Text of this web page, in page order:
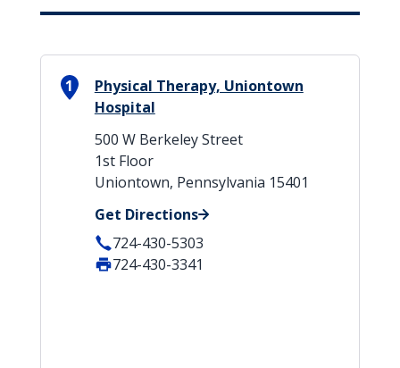
1
Physical Therapy, Uniontown
Hospital
500 W Berkeley Street
1st Floor
Uniontown, Pennsylvania 15401
Get Directions
724-430-5303
724-430-3341